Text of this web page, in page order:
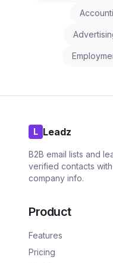
L Leadz
B2B email lists and
verified contacts
company info.
Product
Features
Pricing